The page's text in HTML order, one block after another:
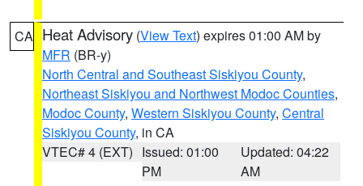
CA Heat Advisory (View Text) expires 01:00 AM by
MFR (BR-y)
North Central and Southeast Siskiyou County,
Northeast Siskiyou and Northwest Modoc Counties,
Modoc County, Western Siskiyou County, Central
Siskiyou County, in CA
VTEC# 4 (EXT) Issued: 01:00
PM
Updated: 04:22
AM